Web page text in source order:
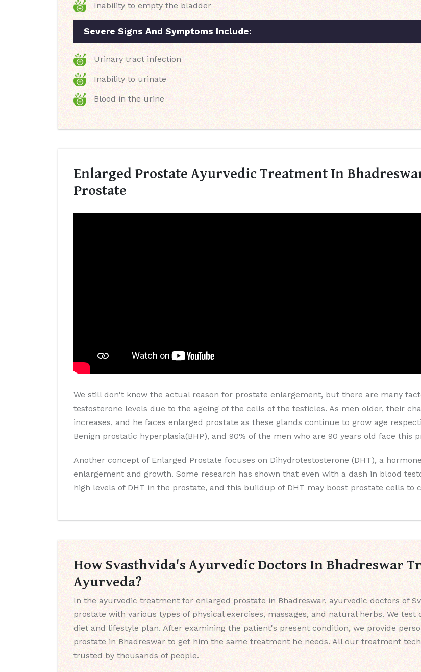
Inability to empty the bladder
Severe Signs And Symptoms Include:
Urinary tract infection
Inability to urinate
Blood in the urine
Enlarged Prostate Ayurvedic Treatment In
Prostate
We still don't know the actual reason for prostate enlargement, but there are many
testosterone levels due to the ageing of the cells of the testicles. As men older, their
increases, and he faces enlarged prostate as these glands continue to grow age
Benign prostatic hyperplasia(BHP), and 90% of the men who are 90 years old face this
Another concept of Enlarged Prostate focuses on Dihydrotestosterone (DHT), a
enlargement and growth. Some research has shown that even with a dash in blood
high levels of DHT in the prostate, and this buildup of DHT may boost prostate cells to
How Svasthvida's Ayurvedic Doctors In Bhadreswar
Ayurveda?
In the ayurvedic treatment for enlarged prostate in Bhadreswar, ayurvedic doctors of
prostate with various types of physical exercises, massages, and natural herbs. We
diet and lifestyle plan. After examining the patient's present condition, we provide
prostate in Bhadreswar to get him the same treatment he needs. All our treatment
trusted by thousands of people.